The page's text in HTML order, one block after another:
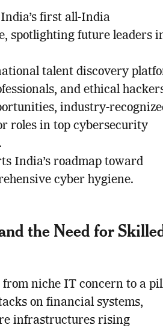
India’s first all-India
spotlighting future leaders
talent discovery
and ethical
industry-
roles in top cybersecurity
India’s roadmap toward
cyber hygiene.
the Need for
niche IT concern to a
on financial systems,
infrastructures rising